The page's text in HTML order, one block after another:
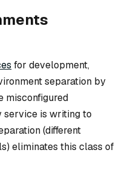
for development,
separation by
misconfigured
service is writing to
(different
eliminates this class of